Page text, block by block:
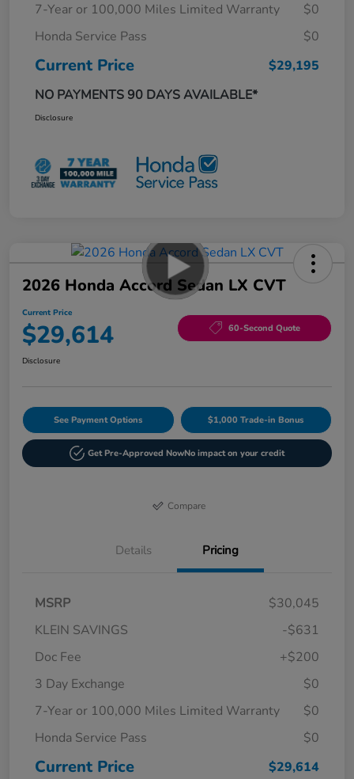
7-Year or 100,000 Miles Limited Warranty
$0
Honda Service Pass
$0
Current Price
$29,195
NO PAYMENTS 90 DAYS AVAILABLE*
Disclosure
2026 Honda Accord Sedan LX CVT
Current Price
$29,614 60-Second Quote
Disclosure
See Payment Options $1,000 Trade-in Bonus
Get Pre-Approved NowNo impact on your credit
Compare
Details Pricing
MSRP
$30,045
KLEIN SAVINGS
-$631
Doc Fee
+$200
3 Day Exchange
$0
7-Year or 100,000 Miles Limited Warranty
$0
Honda Service Pass
$0
Current Price $29,614